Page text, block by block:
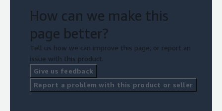
How can we make this
page better?
Tell us how we can improve this page, or report an
issue with this product.
Give us feedback
Report a problem with this product or seller